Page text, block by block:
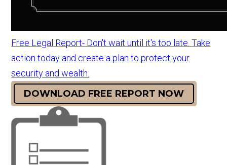
Free Legal Report- Don't wait until it's too late. Take
action today and create a plan to protect your
security and wealth.
DOWNLOAD FREE REPORT NOW